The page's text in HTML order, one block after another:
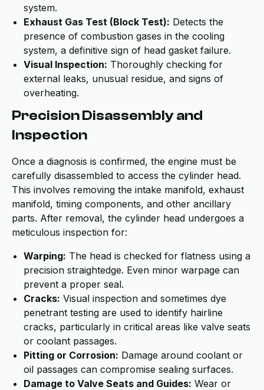
system.
Exhaust Gas Test (Block Test): Detects the
presence of combustion gases in the cooling
system, a definitive sign of head gasket failure.
Visual Inspection: Thoroughly checking for
external leaks, unusual residue, and signs of
overheating.
Precision Disassembly and
Inspection
Once a diagnosis is confirmed, the engine must be
carefully disassembled to access the cylinder head.
This involves removing the intake manifold, exhaust
manifold, timing components, and other ancillary
parts. After removal, the cylinder head undergoes a
meticulous inspection for:
Warping: The head is checked for flatness using a
precision straightedge. Even minor warpage can
prevent a proper seal.
Cracks: Visual inspection and sometimes dye
penetrant testing are used to identify hairline
cracks, particularly in critical areas like valve seats
or coolant passages.
Pitting or Corrosion: Damage around coolant or
oil passages can compromise sealing surfaces.
Damage to Valve Seats and Guides: Wear or